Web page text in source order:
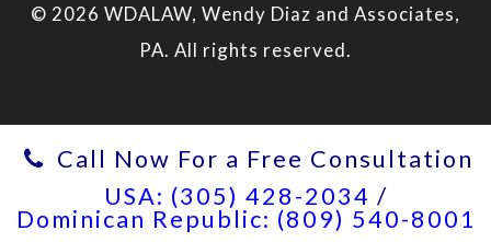
© 2026 WDALAW, Wendy Diaz and Associates,
PA. All rights reserved.
Call Now For a Free Consultation
USA: (305) 428-2034 /
Dominican Republic: (809) 540-8001